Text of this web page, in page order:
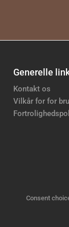
Generelle
Kontakt os
Vilkår for for
Consent